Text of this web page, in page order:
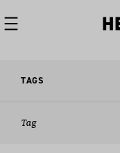
TAGS
Tag